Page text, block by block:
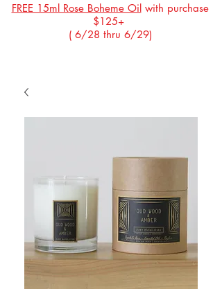
FREE 15ml Rose Boheme Oilwith purchase
$125+
( 6/28 thru 6/29)